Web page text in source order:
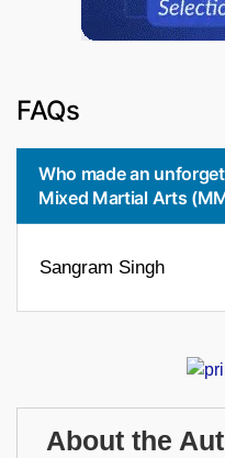
FAQs
Who made an
Mixed Martial Arts
Sangram Singh
About the